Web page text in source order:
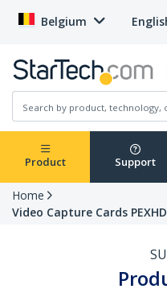
Belgium
Product Support
Home
Video Capture Cards